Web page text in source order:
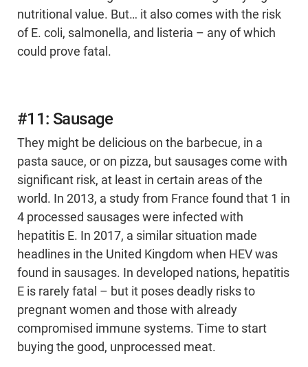
nutritional value. But… it also comes with the risk
of E. coli, salmonella, and listeria – any of which
could prove fatal.
#11: Sausage
They might be delicious on the barbecue, in a
pasta sauce, or on pizza, but sausages come with
significant risk, at least in certain areas of the
world. In 2013, a study from France found that 1 in
4 processed sausages were infected with
hepatitis E. In 2017, a similar situation made
headlines in the United Kingdom when HEV was
found in sausages. In developed nations, hepatitis
E is rarely fatal – but it poses deadly risks to
pregnant women and those with already
compromised immune systems. Time to start
buying the good, unprocessed meat.